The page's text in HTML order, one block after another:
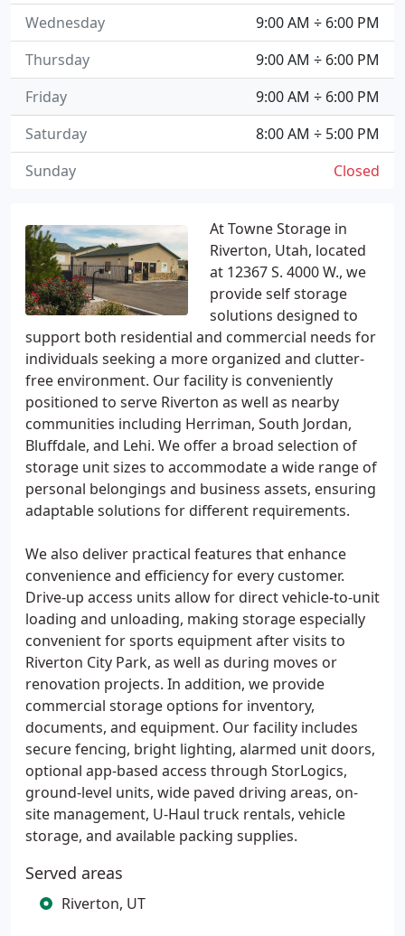
At Towne Storage in
Riverton, Utah, located
at 12367 S. 4000 W., we
provide self storage
solutions designed to
support both residential and commercial needs for
individuals seeking a more organized and clutter-
free environment. Our facility is conveniently
positioned to serve Riverton as well as nearby
communities including Herriman, South Jordan,
Bluffdale, and Lehi. We offer a broad selection of
storage unit sizes to accommodate a wide range of
personal belongings and business assets, ensuring
adaptable solutions for different requirements.
We also deliver practical features that enhance
convenience and efficiency for every customer.
Drive-up access units allow for direct vehicle-to-unit
loading and unloading, making storage especially
convenient for sports equipment after visits to
Riverton City Park, as well as during moves or
renovation projects. In addition, we provide
commercial storage options for inventory,
documents, and equipment. Our facility includes
secure fencing, bright lighting, alarmed unit doors,
optional app-based access through StorLogics,
ground-level units, wide paved driving areas, on-
site management, U-Haul truck rentals, vehicle
storage, and available packing supplies.
Served areas
Riverton, UT
9:00 AM ÷ 6:00 PM
Wednesday
9:00 AM ÷ 6:00 PM
Thursday
9:00 AM ÷ 6:00 PM
Friday
8:00 AM ÷ 5:00 PM
Saturday
Closed
Sunday